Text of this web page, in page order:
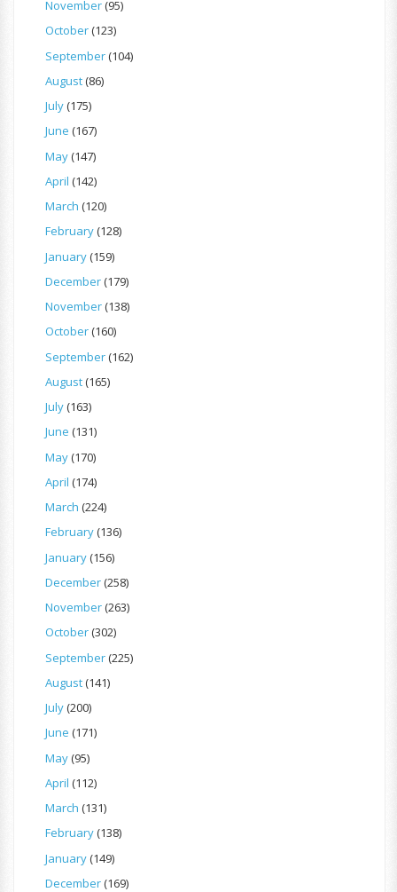
November(95)
October(123)
September(104)
August(86)
July(175)
June (167)
May(147)
April (142)
March (120)
February(128)
January(159)
December(179)
November(138)
October(160)
September(162)
August(165)
July(163)
June (131)
May(170)
April (174)
March (224)
February(136)
January(156)
December(258)
November(263)
October(302)
September(225)
August(141)
July(200)
June (171)
May(95)
April (112)
March (131)
February(138)
January(149)
December(169)